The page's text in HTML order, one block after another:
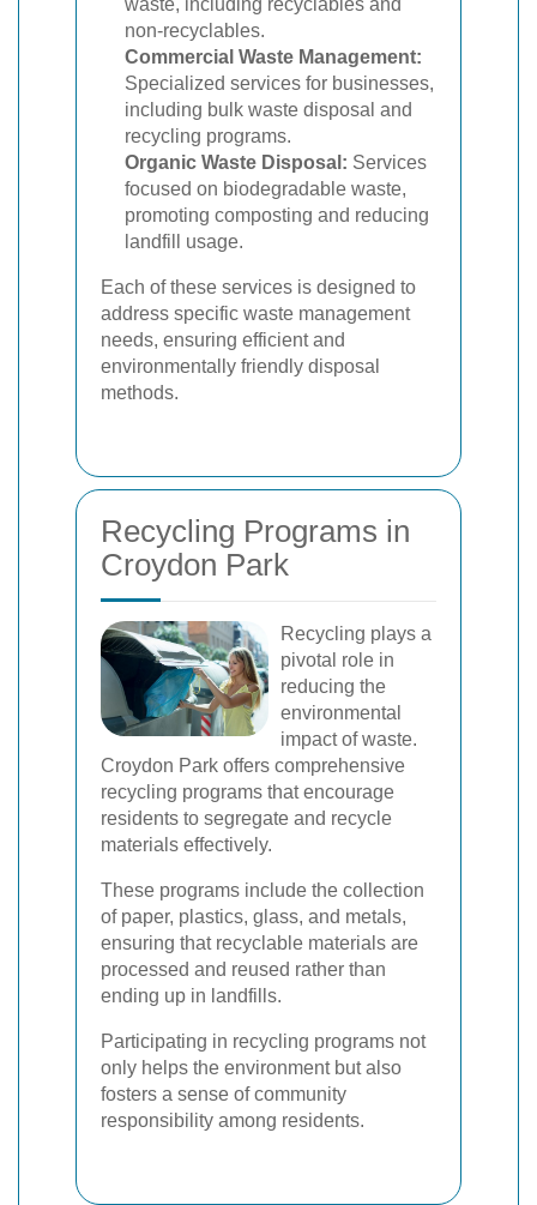
waste, including recyclables and
non-recyclables.
Commercial Waste Management:
Specialized services for businesses,
including bulk waste disposal and
recycling programs.
Organic Waste Disposal: Services
focused on biodegradable waste,
promoting composting and reducing
landfill usage.
Each of these services is designed to
address specific waste management
needs, ensuring efficient and
environmentally friendly disposal
methods.
Recycling Programs in
Croydon Park
Recycling plays a
pivotal role in
reducing the
environmental
impact of waste.
Croydon Park offers comprehensive
recycling programs that encourage
residents to segregate and recycle
materials effectively.
These programs include the collection
of paper, plastics, glass, and metals,
ensuring that recyclable materials are
processed and reused rather than
ending up in landfills.
Participating in recycling programs not
only helps the environment but also
fosters a sense of community
responsibility among residents.